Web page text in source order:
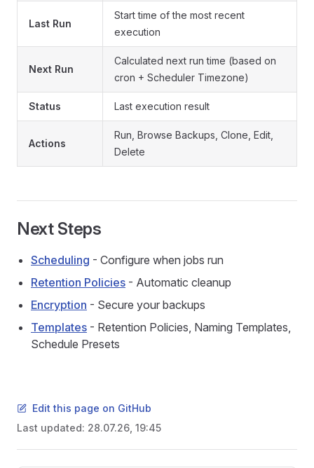
Last Run
Start time of the most recent
execution
Next Run
Calculated next run time (based on
cron + Scheduler Timezone)
Status Last execution result
Actions
Run, Browse Backups, Clone, Edit,
Delete
Next Steps
Scheduling - Configure when jobs run
Retention Policies - Automatic cleanup
Encryption - Secure your backups
Templates - Retention Policies, Naming Templates,
Schedule Presets
Edit this page on GitHub
Last updated: 28.07.26, 19:45